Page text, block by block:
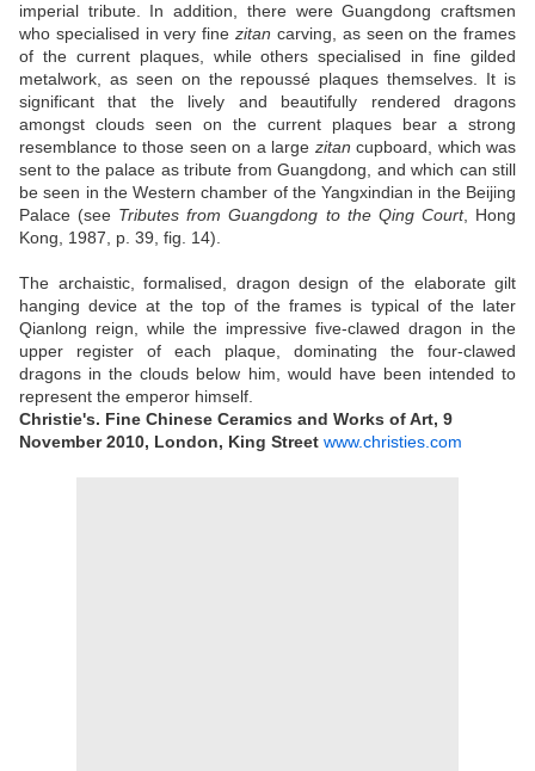
imperial tribute. In addition, there were Guangdong craftsmen
who specialised in very finezitan carving, as seen on the frames
of the current plaques, while others specialised in fine gilded
metalwork, as seen on the repoussé plaques themselves. It is
significant that the lively and beautifully rendered dragons
amongst clouds seen on the current plaques bear a strong
resemblance to those seen on a large zitan cupboard, which was
sent to the palace as tribute from Guangdong, and which can still
be seen in the Western chamber of the Yangxindian in the Beijing
Palace (see Tributes from Guangdong to the Qing Court, Hong
Kong, 1987, p. 39, fig. 14).
The archaistic, formalised, dragon design of the elaborate gilt
hanging device at the top of the frames is typical of the later
Qianlong reign, while the impressive five-clawed dragon in the
upper register of each plaque, dominating the four-clawed
dragons in the clouds below him, would have been intended to
represent the emperor himself.
Christie's. Fine Chinese Ceramics and Works of Art, 9
November 2010, London, King Street www.christies.com